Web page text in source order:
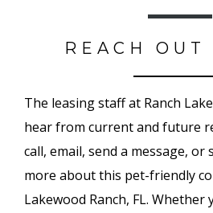
REACH OUT
The leasing staff at Ranch
hear from current and future
call, email, send a message,
more about this pet-friendly
Lakewood Ranch, FL. Whether